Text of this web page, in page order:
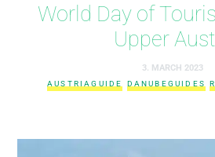
World Day of
Upper
3. MARCH 2023
AUSTRIAGUIDE DANUBEGUIDES